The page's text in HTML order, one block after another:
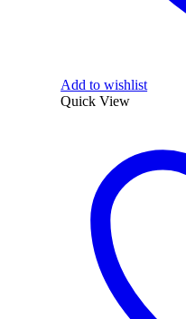
Add to wishlist
Quick View